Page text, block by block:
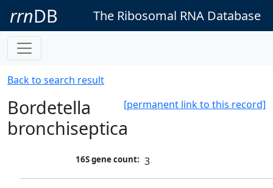
rrnDB The Ribosomal RNA Database
Back to search result
[permanent link to this record]
Bordetella
bronchiseptica
16S gene count: 3